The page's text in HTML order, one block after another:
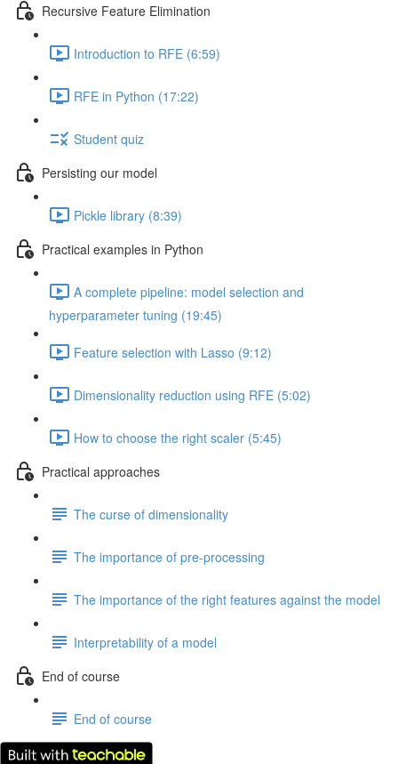
Recursive Feature Elimination
Introduction to RFE (6:59)
RFE in Python (17:22)
Student quiz
Persisting our model
Pickle library (8:39)
Practical examples in Python
A complete pipeline: model selection and
hyperparameter tuning (19:45)
Feature selection with Lasso (9:12)
Dimensionality reduction using RFE (5:02)
How to choose the right scaler (5:45)
Practical approaches
The curse of dimensionality
The importance of pre-processing
The importance of the right features against the model
Interpretability of a model
End of course
End of course